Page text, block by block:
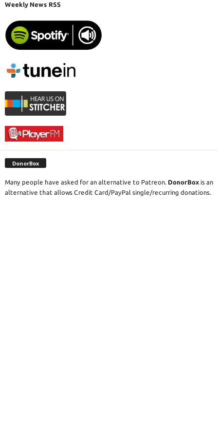
Weekly News RSS
DonorBox
Many people have asked for an alternative to Patreon. DonorBox is an
alternative that allows Credit Card/PayPal single/recurring donations.